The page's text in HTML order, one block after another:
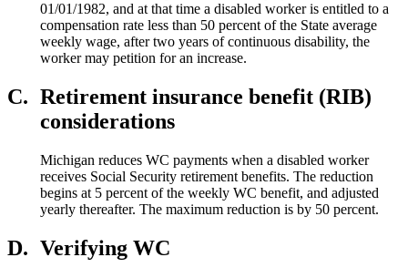
01/01/1982, and at that time a disabled worker is entitled to a
compensation rate less than 50 percent of the State average
weekly wage, after two years of continuous disability, the
worker may petition for an increase.
C. Retirement insurance benefit (RIB)
considerations
Michigan reduces WC payments when a disabled worker
receives Social Security retirement benefits. The reduction
begins at 5 percent of the weekly WC benefit, and adjusted
yearly thereafter. The maximum reduction is by 50 percent.
D. Verifying WC